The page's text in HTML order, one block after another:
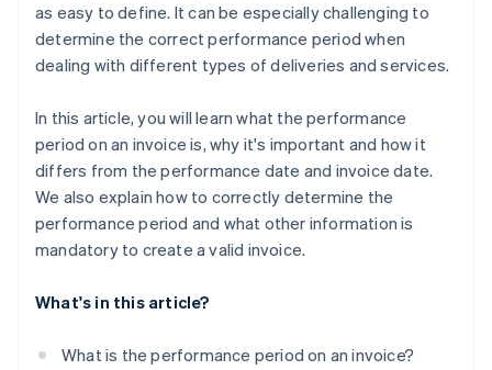
as easy to define. It can be especially challenging to
determine the correct performance period when
dealing with different types of deliveries and services.
In this article, you will learn what the performance
period on an invoice is, why it's important and how it
differs from the performance date and invoice date.
We also explain how to correctly determine the
performance period and what other information is
mandatory to create a valid invoice.
What's in this article?
What is the performance period on an invoice?